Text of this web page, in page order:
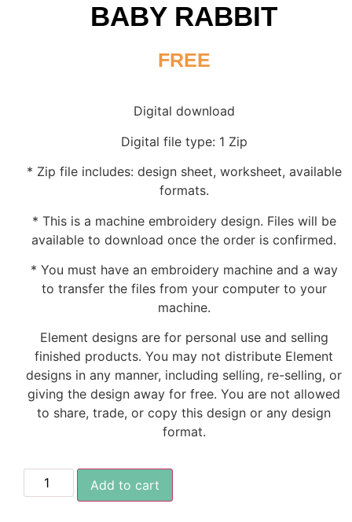
BABY RABBIT
FREE
Digital download
Digital file type: 1 Zip
* Zip file includes: design sheet, worksheet, available
formats.
* This is a machine embroidery design. Files will be
available to download once the order is confirmed.
* You must have an embroidery machine and a way
to transfer the files from your computer to your
machine.
Element designs are for personal use and selling
finished products. You may not distribute Element
designs in any manner, including selling, re-selling, or
giving the design away for free. You are not allowed
to share, trade, or copy this design or any design
format.
Add to cart